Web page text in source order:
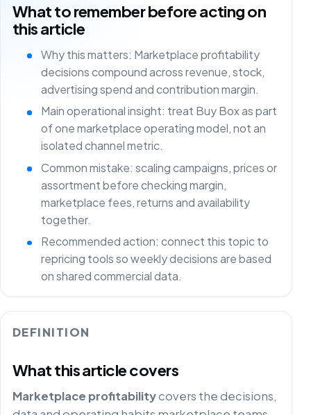
What to remember before acting on
this article
Why this matters: Marketplace profitability
decisions compound across revenue, stock,
advertising spend and contribution margin.
Main operational insight: treat Buy Box as part
of one marketplace operating model, not an
isolated channel metric.
Common mistake: scaling campaigns, prices or
assortment before checking margin,
marketplace fees, returns and availability
together.
Recommended action: connect this topic to
repricing tools so weekly decisions are based
on shared commercial data.
DEFINITION
What this article covers
Marketplace profitabilitycovers the decisions,